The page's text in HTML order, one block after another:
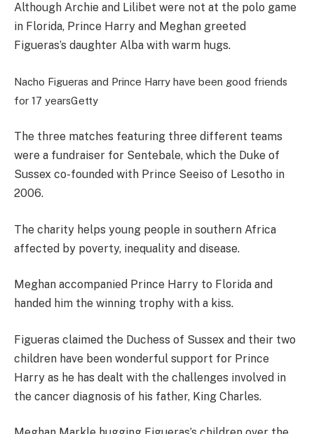
Although Archie and Lilibet were not at the polo game
in Florida, Prince Harry and Meghan greeted
Figueras’s daughter Alba with warm hugs.
Nacho Figueras and Prince Harry have been good friends
for 17 yearsGetty
The three matches featuring three different teams
were a fundraiser for Sentebale, which the Duke of
Sussex co-founded with Prince Seeiso of Lesotho in
2006.
The charity helps young people in southern Africa
affected by poverty, inequality and disease.
Meghan accompanied Prince Harry to Florida and
handed him the winning trophy with a kiss.
Figueras claimed the Duchess of Sussex and their two
children have been wonderful support for Prince
Harry as he has dealt with the challenges involved in
the cancer diagnosis of his father, King Charles.